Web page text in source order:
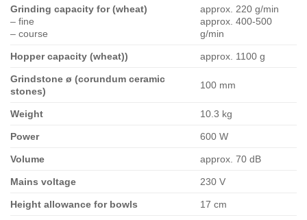
Grinding capacity for (wheat)
– fine
– course
approx. 220 g/min
approx. 400-500
g/min
Hopper capacity (wheat)) approx. 1100 g
Grindstone ø (corundum ceramic
stones)
100 mm
Weight 10.3 kg
Power 600 W
Volume approx. 70 dB
Mains voltage 230 V
Height allowance for bowls 17 cm